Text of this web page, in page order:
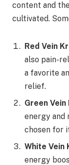
content and
cultivated.
Red Vein
also pain-
a favorite
relief.
Green
energy and
chosen for
White Vein
energy